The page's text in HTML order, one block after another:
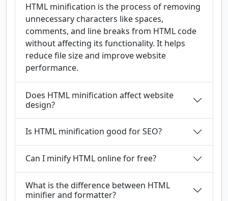
HTML minification is the process of removing
unnecessary characters like spaces,
comments, and line breaks from HTML code
without affecting its functionality. It helps
reduce file size and improve website
performance.
Does HTML minification affect website
design?
Is HTML minification good for SEO?
Can I minify HTML online for free?
What is the difference between HTML
minifier and formatter?